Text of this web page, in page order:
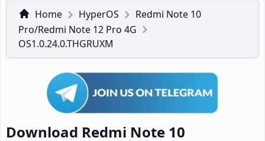
Home HyperOS
Redmi Note 10
Pro/Redmi Note 12 Pro 4G
OS1.0.24.0.THGRUXM
Download Redmi Note 10